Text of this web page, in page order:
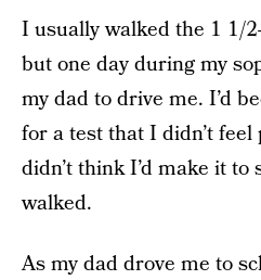
I usually walked the 1 1/
but one day during my
my dad to drive me. I’d
for a test that I didn’t
didn’t think I’d make it
walked.
As my dad drove me to